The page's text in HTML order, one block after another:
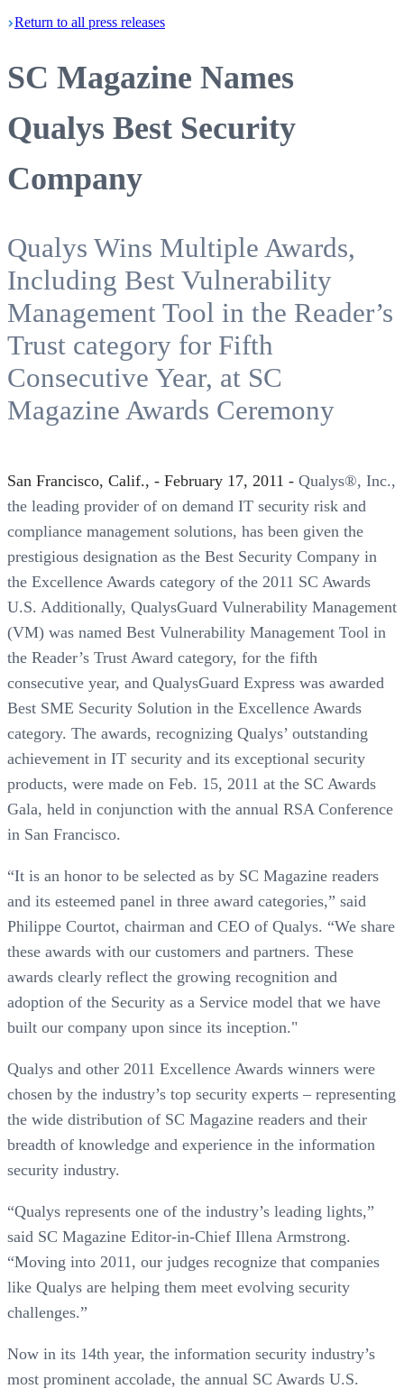
Return to all press releases
SC Magazine Names
Qualys Best Security
Company
Qualys Wins Multiple Awards,
Including Best Vulnerability
Management Tool in the Reader’s
Trust category for Fifth
Consecutive Year, at SC
Magazine Awards Ceremony
San Francisco, Calif., - February 17, 2011 - Qualys®, Inc.,
the leading provider of on demand IT security risk and
compliance management solutions, has been given the
prestigious designation as the Best Security Company in
the Excellence Awards category of the 2011 SC Awards
U.S. Additionally, QualysGuard Vulnerability Management
(VM) was named Best Vulnerability Management Tool in
the Reader’s Trust Award category, for the fifth
consecutive year, and QualysGuard Express was awarded
Best SME Security Solution in the Excellence Awards
category. The awards, recognizing Qualys’ outstanding
achievement in IT security and its exceptional security
products, were made on Feb. 15, 2011 at the SC Awards
Gala, held in conjunction with the annual RSA Conference
in San Francisco.
“It is an honor to be selected as by SC Magazine readers
and its esteemed panel in three award categories,” said
Philippe Courtot, chairman and CEO of Qualys. “We share
these awards with our customers and partners. These
awards clearly reflect the growing recognition and
adoption of the Security as a Service model that we have
built our company upon since its inception."
Qualys and other 2011 Excellence Awards winners were
chosen by the industry’s top security experts – representing
the wide distribution of SC Magazine readers and their
breadth of knowledge and experience in the information
security industry.
“Qualys represents one of the industry’s leading lights,”
said SC Magazine Editor-in-Chief Illena Armstrong.
“Moving into 2011, our judges recognize that companies
like Qualys are helping them meet evolving security
challenges.”
Now in its 14th year, the information security industry’s
most prominent accolade, the annual SC Awards U.S.